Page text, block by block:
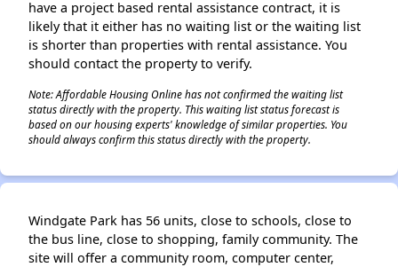
have a project based rental assistance contract, it is
likely that it either has no waiting list or the waiting list
is shorter than properties with rental assistance. You
should contact the property to verify.
Note: Affordable Housing Online has not confirmed the waiting list
status directly with the property. This waiting list status forecast is
based on our housing experts' knowledge of similar properties. You
should always confirm this status directly with the property.
Windgate Park has 56 units, close to schools, close to
the bus line, close to shopping, family community. The
site will offer a community room, computer center,